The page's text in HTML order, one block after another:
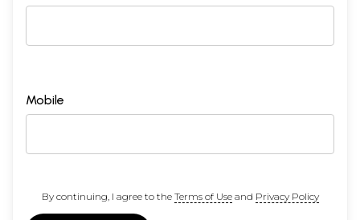
Mobile
By continuing, I agree to the Terms of Useand Privacy Policy